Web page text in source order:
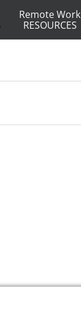
Remote Work
RESOURCES